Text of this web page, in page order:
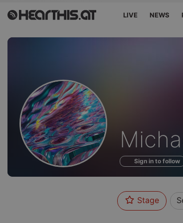
LIVE NEWS
Profile
ofSign in to follow
Stage